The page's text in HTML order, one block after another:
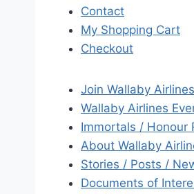
Contact
My Shopping Cart
Checkout
Join Wallaby Airlines
Wallaby Airlines
Immortals / Honour
About Wallaby
Stories / Posts /
Documents of